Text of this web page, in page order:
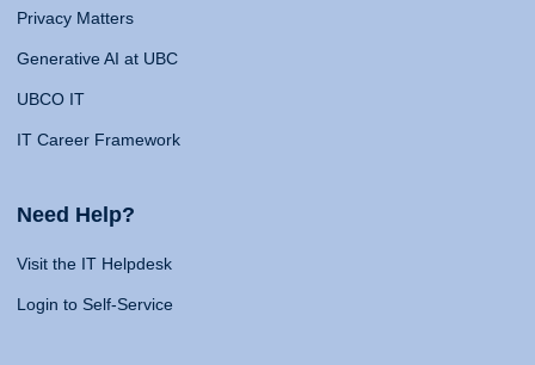
Privacy Matters
Generative AI at UBC
UBCO IT
IT Career Framework
Need Help?
Visit the IT Helpdesk
Login to Self-Service